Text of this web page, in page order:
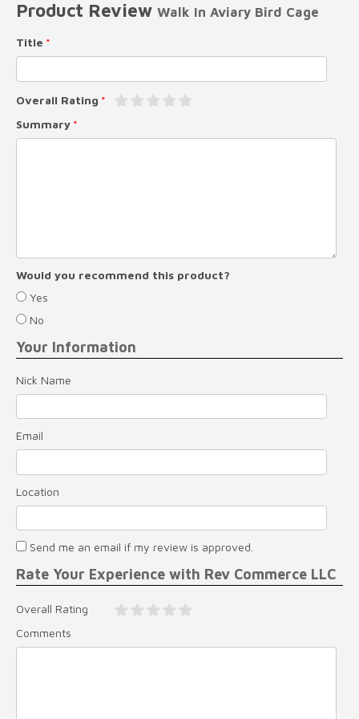
Product Review Walk In Aviary Bird Cage
Title
Overall Rating
Summary
Would you recommend this product?
Yes
No
Your Information
Nick Name
Email
Location
Send me an email if my review is approved.
Rate Your Experience with Rev Commerce LLC
Overall Rating
Comments